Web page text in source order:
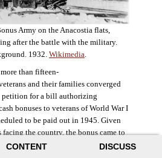
CONTENT DISCUSS
Army on the Anacostia flats,
after the battle with the military.
1932. Wikimedia
than fifteen-
and their families converged
petition for a bill authorizing
bonuses to veterans of World War I
to be paid out in 1945. Given
the country, the bonus came to
for the most deserving recipients.